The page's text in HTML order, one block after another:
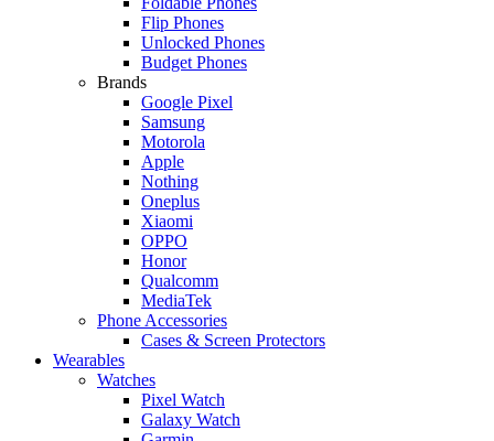
Flip Phones
Unlocked Phones
Budget Phones
Brands
Google Pixel
Samsung
Motorola
Apple
Nothing
Oneplus
Xiaomi
OPPO
Honor
Qualcomm
MediaTek
Phone Accessories
Cases & Screen Protectors
Wearables
Watches
Pixel Watch
Galaxy Watch